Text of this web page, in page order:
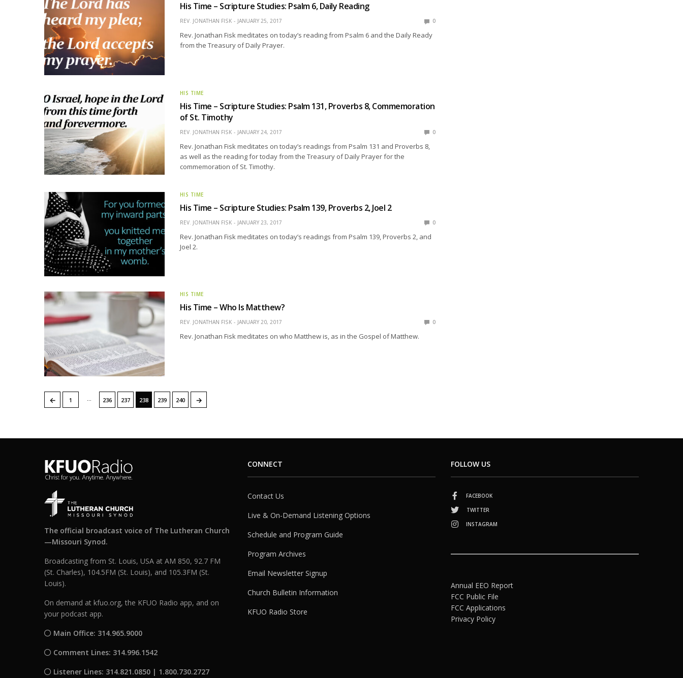
His Time – Scripture Studies: Psalm 6, Daily Reading
REV. JONATHAN FISK JANUARY 25, 2017 0
Rev. Jonathan Fisk meditates on today’s reading from Psalm 6 and the Daily Ready
from the Treasury of Daily Prayer.
HIS TIME
His Time – Scripture Studies: Psalm 131, Proverbs 8, Commemoration
of St. Timothy
REV. JONATHAN FISK JANUARY 24, 2017 0
Rev. Jonathan Fisk meditates on today’s readings from Psalm 131 and Proverbs 8,
as well as the reading for today from the Treasury of Daily Prayer for the
commemoration of St. Timothy.
HIS TIME
His Time – Scripture Studies: Psalm 139, Proverbs 2, Joel 2
REV. JONATHAN FISK JANUARY 23, 2017 0
Rev. Jonathan Fisk meditates on today’s readings from Psalm 139, Proverbs 2, and
Joel 2.
HIS TIME
His Time – Who Is Matthew?
REV. JONATHAN FISK JANUARY 20, 2017 0
Rev. Jonathan Fisk meditates on who Matthew is, as in the Gospel of Matthew.
← 1 236 237 238 239 240 →
The official broadcast voice of The Lutheran Church
—Missouri Synod.
Broadcasting from St. Louis, USA at AM 850, 92.7 FM
(St. Charles), 104.5FM (St. Louis), and 105.3FM (St.
Louis).
On demand at kfuo.org, the KFUO Radio app, and on
your podcast app.
Main Office: 314.965.9000
Comment Lines: 314.996.1542
Listener Lines: 314.821.0850 | 1.800.730.2727
CONNECT
Contact Us
Live & On-Demand Listening Options
Schedule and Program Guide
Program Archives
Email Newsletter Signup
Church Bulletin Information
KFUO Radio Store
FOLLOW US
FACEBOOK
TWITTER
INSTAGRAM
Annual EEO Report
FCC Public File
FCC Applications
Privacy Policy